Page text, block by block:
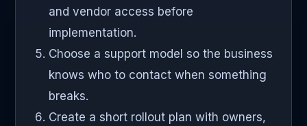
and vendor access before
implementation.
Choose a support model so the business
knows who to contact when something
breaks.
Create a short rollout plan with owners,